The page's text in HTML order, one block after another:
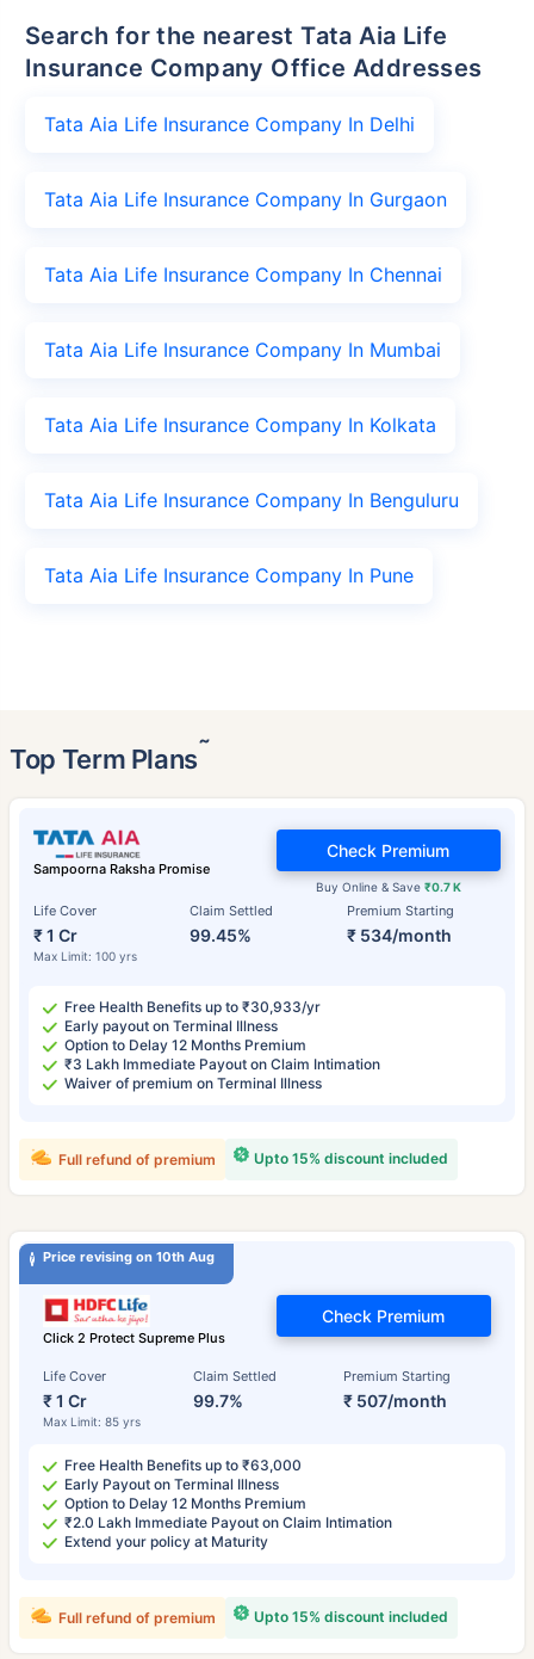
Search for the nearest Tata Aia Life
Insurance Company Office Addresses
Tata Aia Life Insurance Company In Delhi
Tata Aia Life Insurance Company In Gurgaon
Tata Aia Life Insurance Company In Chennai
Tata Aia Life Insurance Company In Mumbai
Tata Aia Life Insurance Company In Kolkata
Tata Aia Life Insurance Company In Benguluru
Tata Aia Life Insurance Company In Pune
Top Term Plans˜
Sampoorna Raksha Promise
Life Cover
₹ 1 Cr
Max Limit: 100 yrs
Claim Settled
99.45%
Premium Starting
₹ 534/month
Buy Online & Save ₹0.7 K
Check Premium
Free Health Benefits up to ₹30,933/yr
Early payout on Terminal Illness
Option to Delay 12 Months Premium
₹3 Lakh Immediate Payout on Claim Intimation
Waiver of premium on Terminal Illness
Upto 15% discount included
Full refund of premium
Price revising on 10th Aug
Click 2 Protect Supreme Plus
Life Cover
₹ 1 Cr
Max Limit: 85 yrs
Claim Settled
99.7%
Premium Starting
₹ 507/month
Check Premium
Free Health Benefits up to ₹63,000
Early Payout on Terminal Illness
Option to Delay 12 Months Premium
₹2.0 Lakh Immediate Payout on Claim Intimation
Extend your policy at Maturity
Upto 15% discount included
Full refund of premium